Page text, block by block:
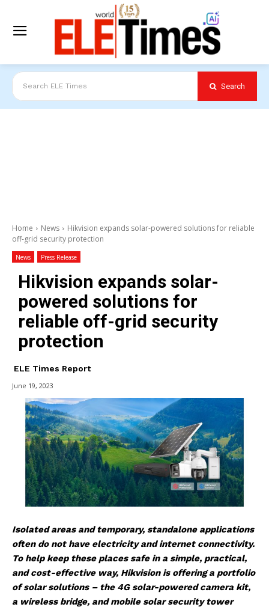
Search ELE Times Search
Home News
Hikvision expands solar-powered solutions for reliable
off-grid security protection
News Press Release
Hikvision expands solar-
powered solutions for
reliable off-grid security
protection
ELE Times Report
June 19, 2023
Isolated areas and temporary, standalone applications
often do not have electricity and internet connectivity.
To help keep these places safe in a simple, practical,
and cost-effective way, Hikvision is offering a portfolio
of solar solutions – the 4G solar-powered camera kit,
a wireless bridge, and mobile solar security tower